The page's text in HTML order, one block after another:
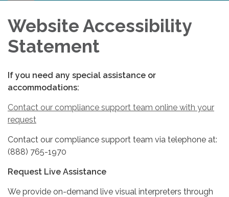
navigation
Website Accessibility
Statement
If you need any special assistance or
accommodations:
Contact our compliance support team online with your
request
Contact our compliance support team via telephone at:
(888) 765-1970
Request Live Assistance
We provide on-demand live visual interpreters through